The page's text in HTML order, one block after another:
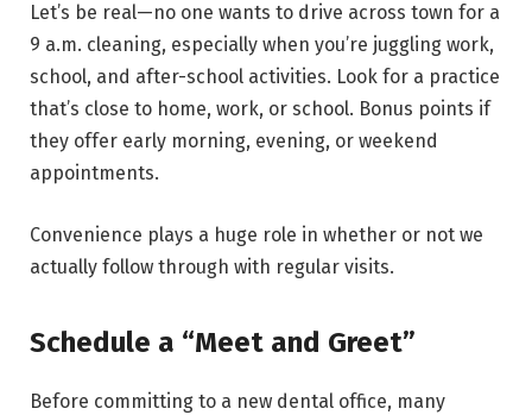
Let’s be real—no one wants to drive across town for a
9 a.m. cleaning, especially when you’re juggling work,
school, and after-school activities. Look for a practice
that’s close to home, work, or school. Bonus points if
they offer early morning, evening, or weekend
appointments.
Convenience plays a huge role in whether or not we
actually follow through with regular visits.
Schedule a “Meet and Greet”
Before committing to a new dental office, many